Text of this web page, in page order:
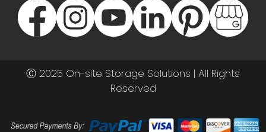
Ⓒ 2025 On-site Storage Solutions | All Rights
Reserved